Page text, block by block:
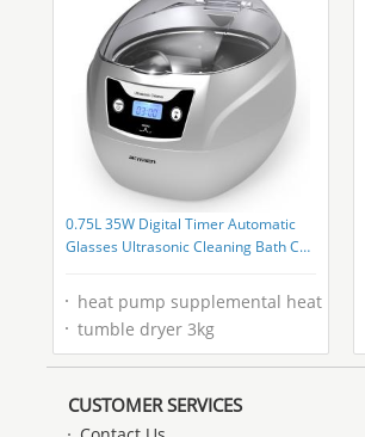
0.75L 35W Digital Timer Automatic
Glasses Ultrasonic Cleaning Bath CE
heat pump supplemental heat
tumble dryer 3kg
CUSTOMER SERVICES